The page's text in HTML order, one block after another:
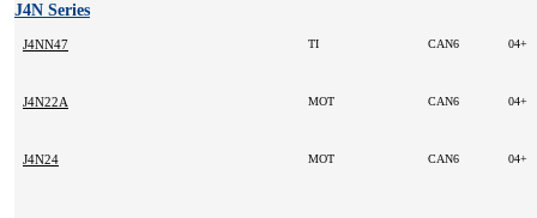
J4N Series
J4NN47 TI CAN6 04+
J4N22A MOT CAN6 04+
J4N24 MOT CAN6 04+